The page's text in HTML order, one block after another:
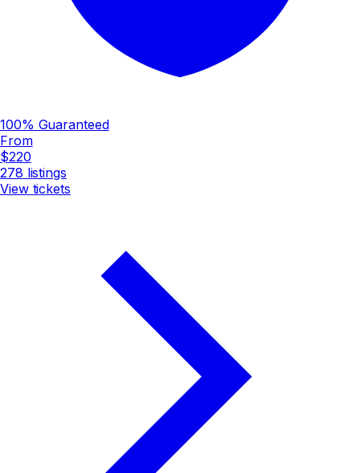
100% Guaranteed
From
$220
278 listings
View tickets